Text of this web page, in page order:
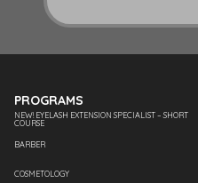
PROGRAMS
NEW! EYELASH EXTENSION SPECIALIST – SHORT
COURSE
BARBER
COSMETOLOGY